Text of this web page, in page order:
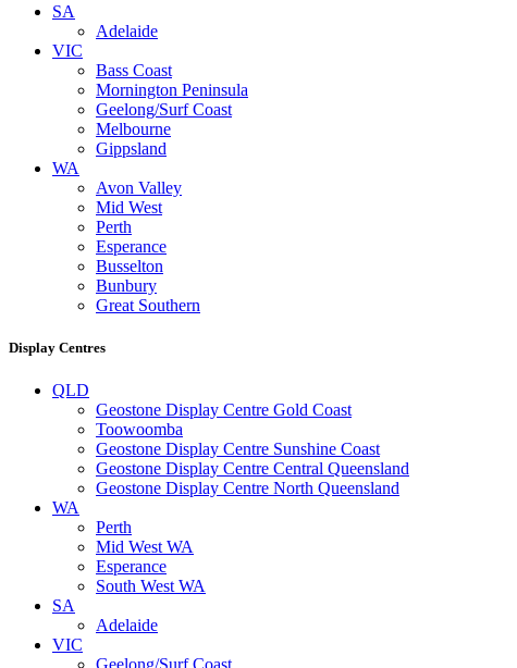
SA
Adelaide
VIC
Bass Coast
Mornington Peninsula
Geelong/Surf Coast
Melbourne
Gippsland
WA
Avon Valley
Mid West
Perth
Esperance
Busselton
Bunbury
Great Southern
Display Centres
QLD
Geostone Display Centre Gold Coast
Toowoomba
Geostone Display Centre Sunshine Coast
Geostone Display Centre Central Queensland
Geostone Display Centre North Queensland
WA
Perth
Mid West WA
Esperance
South West WA
SA
Adelaide
VIC
Geelong/Surf Coast